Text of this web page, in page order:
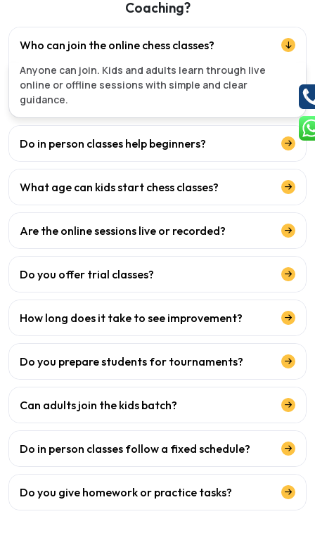
Coaching?
Who can join the online chess classes?
Anyone can join. Kids and adults learn through live
online or offline sessions with simple and clear
guidance.
Do in person classes help beginners?
What age can kids start chess classes?
Are the online sessions live or recorded?
Do you offer trial classes?
How long does it take to see improvement?
Do you prepare students for tournaments?
Can adults join the kids batch?
Do in person classes follow a fixed schedule?
Do you give homework or practice tasks?